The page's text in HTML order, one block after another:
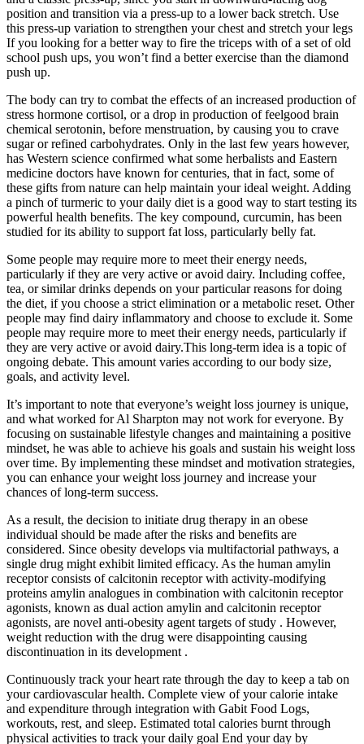
position and transition via a press-up to a lower back stretch. Use
this press-up variation to strengthen your chest and stretch your legs
If you looking for a better way to fire the triceps with of a set of old
school push ups, you won’t find a better exercise than the diamond
push up.
The body can try to combat the effects of an increased production of
stress hormone cortisol, or a drop in production of feelgood brain
chemical serotonin, before menstruation, by causing you to crave
sugar or refined carbohydrates. Only in the last few years however,
has Western science confirmed what some herbalists and Eastern
medicine doctors have known for centuries, that in fact, some of
these gifts from nature can help maintain your ideal weight. Adding
a pinch of turmeric to your daily diet is a good way to start testing its
powerful health benefits. The key compound, curcumin, has been
studied for its ability to support fat loss, particularly belly fat.
Some people may require more to meet their energy needs,
particularly if they are very active or avoid dairy. Including coffee,
tea, or similar drinks depends on your particular reasons for doing
the diet, if you choose a strict elimination or a metabolic reset. Other
people may find dairy inflammatory and choose to exclude it. Some
people may require more to meet their energy needs, particularly if
they are very active or avoid dairy.This long-term idea is a topic of
ongoing debate. This amount varies according to our body size,
goals, and activity level.
It’s important to note that everyone’s weight loss journey is unique,
and what worked for Al Sharpton may not work for everyone. By
focusing on sustainable lifestyle changes and maintaining a positive
mindset, he was able to achieve his goals and sustain his weight loss
over time. By implementing these mindset and motivation strategies,
you can enhance your weight loss journey and increase your
chances of long-term success.
As a result, the decision to initiate drug therapy in an obese
individual should be made after the risks and benefits are
considered. Since obesity develops via multifactorial pathways, a
single drug might exhibit limited efficacy. As the human amylin
receptor consists of calcitonin receptor with activity-modifying
proteins amylin analogues in combination with calcitonin receptor
agonists, known as dual action amylin and calcitonin receptor
agonists, are novel anti-obesity agent targets of study . However,
weight reduction with the drug were disappointing causing
discontinuation in its development .
Continuously track your heart rate through the day to keep a tab on
your cardiovascular health. Complete view of your calorie intake
and expenditure through integration with Gabit Food Logs,
workouts, rest, and sleep. Estimated total calories burnt through
physical activities to track your daily goal End your day by